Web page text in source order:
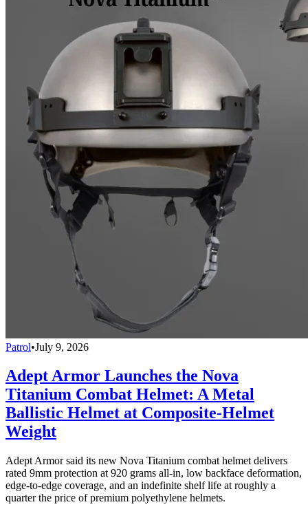
Patrol•July 9, 2026
Adept Armor Launches the Nova
Titanium Combat Helmet: A Metal
Ballistic Helmet at Composite-Helmet
Weight
Adept Armor said its new Nova Titanium combat helmet delivers
rated 9mm protection at 920 grams all-in, low backface deformation,
edge-to-edge coverage, and an indefinite shelf life at roughly a
quarter the price of premium polyethylene helmets.